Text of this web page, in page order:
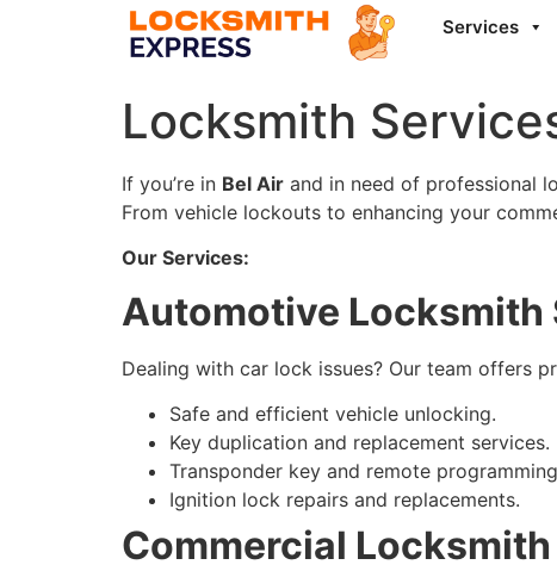
Services
Locksmith
If you’re in Bel Air and in need of professional
From vehicle lockouts to enhancing your
Our Services:
Automotive Locksmith
Dealing with car lock issues? Our team offers
Safe and efficient vehicle unlocking.
Key duplication and replacement services.
Transponder key and remote
Ignition lock repairs and replacements.
Commercial